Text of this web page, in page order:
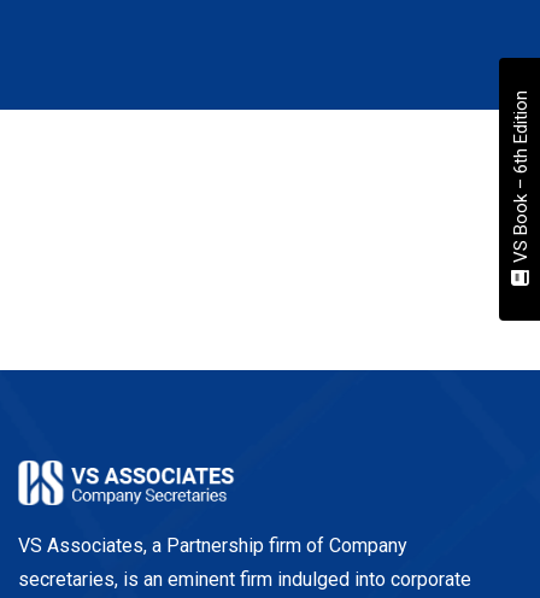
VS Associates, a Partnership firm of Company
secretaries, is an eminent firm indulged into corporate
VS Book – 6th Edition